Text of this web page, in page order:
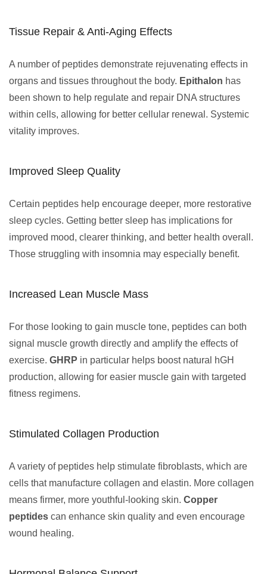
Tissue Repair & Anti-Aging Effects
A number of peptides demonstrate rejuvenating effects in
organs and tissues throughout the body. Epithalon has
been shown to help regulate and repair DNA structures
within cells, allowing for better cellular renewal. Systemic
vitality improves.
Improved Sleep Quality
Certain peptides help encourage deeper, more restorative
sleep cycles. Getting better sleep has implications for
improved mood, clearer thinking, and better health overall.
Those struggling with insomnia may especially benefit.
Increased Lean Muscle Mass
For those looking to gain muscle tone, peptides can both
signal muscle growth directly and amplify the effects of
exercise. GHRP in particular helps boost natural hGH
production, allowing for easier muscle gain with targeted
fitness regimens.
Stimulated Collagen Production
A variety of peptides help stimulate fibroblasts, which are
cells that manufacture collagen and elastin. More collagen
means firmer, more youthful-looking skin. Copper
peptides can enhance skin quality and even encourage
wound healing.